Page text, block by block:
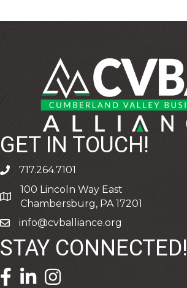
GET IN TOUCH!
phone717.264.7101
address
100 Lincoln Way East
Chambersburg, PA 17201
emailinfo@cvballiance.org
STAY CONNECTED!
facebook icon and link
linkedin icon and link